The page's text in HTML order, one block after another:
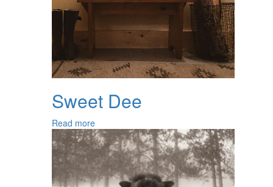
Sweet Dee
Read more